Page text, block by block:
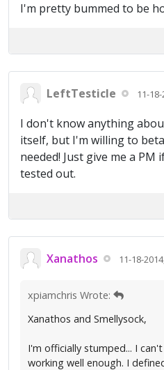
I'm pretty bummed to be
LeftTesticle 11-
I don't know anything
itself, but I'm willing to
needed! Just give me a
tested out.
Xanathos 11-18-
xpiamchris Wrote:
Xanathos and Smellysock,
I'm officially stumped... I
working well enough. I